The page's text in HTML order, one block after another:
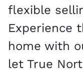
flexible
Experience
home with
let True